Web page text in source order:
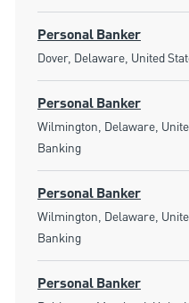
Personal Banker
Location
Dover, Delaware, United
Personal Banker
Location
Wilmington, Delaware,
Banking
Personal Banker
Location
Wilmington, Delaware,
Banking
Personal Banker